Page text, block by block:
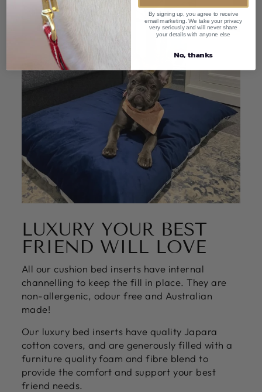
LUXURY YOUR BEST
FRIEND WILL LOVE
All our cushion bed inserts have internal
channelling to keep the fill in place. They are
non-allergenic, odour free and Australian
made!
Our luxury bed inserts have quality Japara
cotton covers, and are generously filled with a
furniture quality foam and fibre blend to
provide the comfort and support your best
friend needs.
By signing up, you agree to receive
email marketing. We take your privacy
very seriously and will never share
your details with anyone else
No, thanks